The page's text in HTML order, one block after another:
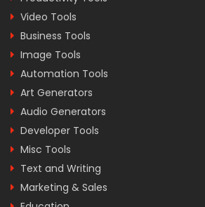
Video Tools
Business Tools
Image Tools
Automation Tools
Art Generators
Audio Generators
Developer Tools
Misc Tools
Text and Writing
Marketing & Sales